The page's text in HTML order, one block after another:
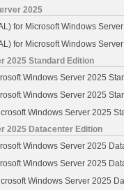
2025
for Microsoft Windows
for Microsoft Windows
2025 Standard Edition
Windows Server 2025
Windows Server 2025
Windows Server 2025
2025 Datacenter Edition
Windows Server 2025
Windows Server 2025
Windows Server 2025